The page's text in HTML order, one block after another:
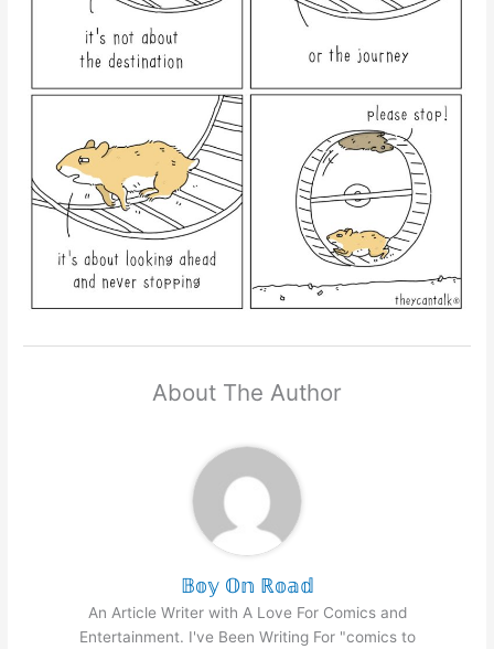
About The Author
𝔹𝕠𝕪 𝕆𝕟 ℝ𝕠𝕒𝕕
An Article Writer with A Love For Comics and
Entertainment. I've Been Writing For "comics to